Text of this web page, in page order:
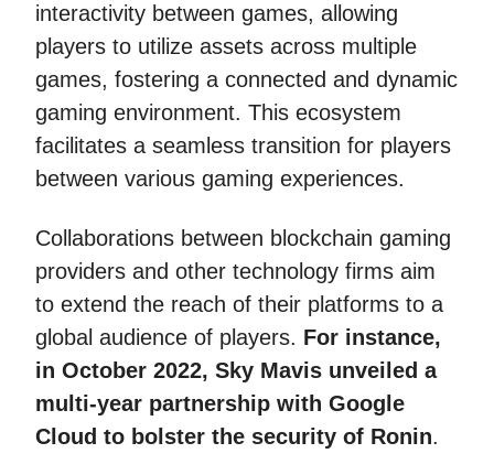
interactivity between games, allowing
players to utilize assets across multiple
games, fostering a connected and dynamic
gaming environment. This ecosystem
facilitates a seamless transition for players
between various gaming experiences.
Collaborations between blockchain gaming
providers and other technology firms aim
to extend the reach of their platforms to a
global audience of players. For instance,
in October 2022, Sky Mavis unveiled a
multi-year partnership with Google
Cloud to bolster the security of Ronin.